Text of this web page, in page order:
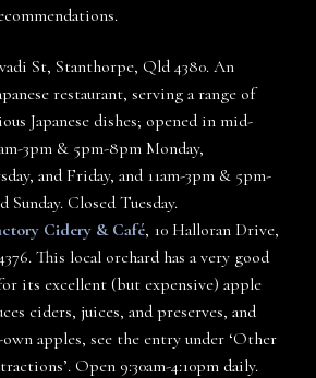
St, Stanthorpe, Qld 4380. An
restaurant, serving a range of
Japanese dishes; opened in mid-
3pm & 5pm-8pm Monday,
and Friday, and 11am-3pm & 5pm-
Sunday. Closed Tuesday.
Cidery & Café, 10 Halloran Drive,
This local orchard has a very good
its excellent (but expensive) apple
ciders, juices, and preserves, and
apples, see the entry under ‘Other
Open 9:30am-4:10pm daily.